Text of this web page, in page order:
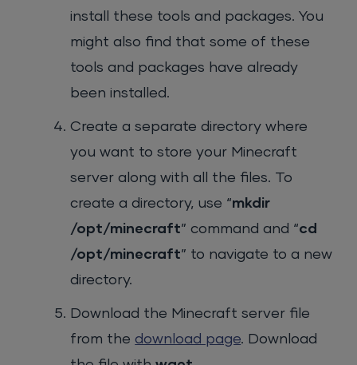
install these tools and packages. You
might also find that some of these
tools and packages have already
been installed.
Create a separate directory where
you want to store your Minecraft
server along with all the files. To
create a directory, use “mkdir
/opt/minecraft” command and “cd
/opt/minecraft” to navigate to a new
directory.
Download the Minecraft server file
from thedownload page. Download